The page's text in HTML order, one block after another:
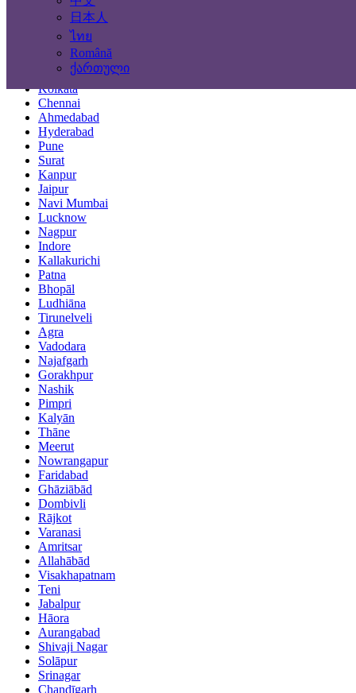
日本人
ไทย
Română
ქართული
Mumbai
Delhi
Bengaluru
Kolkata
Chennai
Ahmedabad
Hyderabad
Pune
Surat
Kanpur
Jaipur
Navi Mumbai
Lucknow
Nagpur
Indore
Kallakurichi
Patna
Bhopāl
Ludhiāna
Tirunelveli
Agra
Vadodara
Najafgarh
Gorakhpur
Nashik
Pimpri
Kalyān
Thāne
Meerut
Nowrangapur
Faridabad
Ghāziābād
Dombivli
Rājkot
Varanasi
Amritsar
Allahābād
Visakhapatnam
Teni
Jabalpur
Hāora
Aurangabad
Shivaji Nagar
Solāpur
Srinagar
Chandīgarh